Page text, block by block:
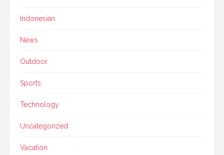
Indonesian
News
Outdoor
Sports
Technology
Uncategorized
Vacation